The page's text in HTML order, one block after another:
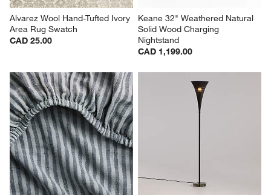
Alvarez Wool Hand-Tufted Ivory
Area Rug Swatch
CAD 25.00
Keane 32" Weathered Natural
Solid Wood Charging
Nightstand
CAD 1,199.00